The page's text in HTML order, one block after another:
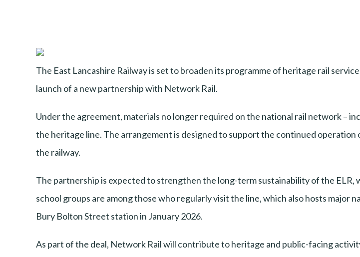
The East Lancashire Railway is set to broaden its programme of heritage rail
launch of a new partnership with Network Rail.
Under the agreement, materials no longer required on the national rail network –
the heritage line. The arrangement is designed to support the continued
the railway.
The partnership is expected to strengthen the long-term sustainability of the ELR,
school groups are among those who regularly visit the line, which also hosts major
Bury Bolton Street station in January 2026.
As part of the deal, Network Rail will contribute to heritage and public-facing